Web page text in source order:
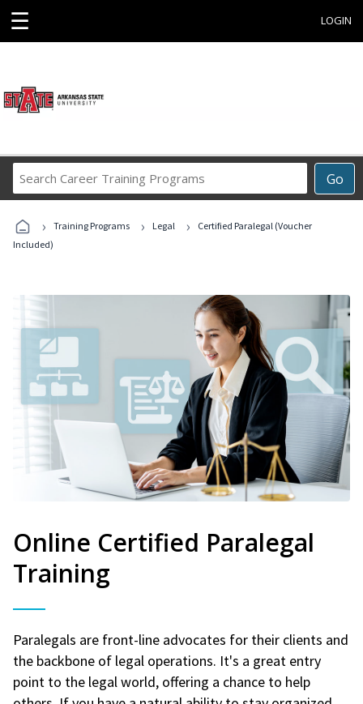
☰ LOGIN
Go
Career
Programs
› Training Programs › Legal ›
Certified Paralegal (Voucher
Included)
Online Certified Paralegal
Training
Paralegals are front-line advocates for their clients and
the backbone of legal operations. It's a great entry
point to the legal world, offering a chance to help